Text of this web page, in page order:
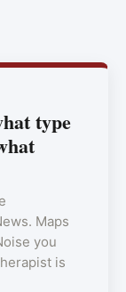
type
Maps
you
is